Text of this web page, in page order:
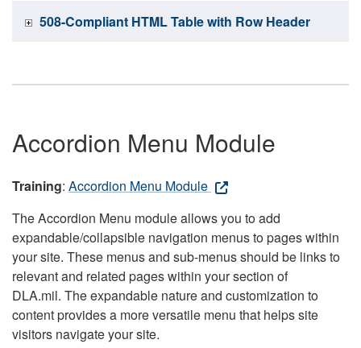
508-Compliant HTML Table with Row Header
Accordion Menu Module
Training: Accordion Menu Module
The Accordion Menu module allows you to add
expandable/collapsible navigation menus to pages within
your site. These menus and sub-menus should be links to
relevant and related pages within your section of
DLA.mil. The expandable nature and customization to
content provides a more versatile menu that helps site
visitors navigate your site.